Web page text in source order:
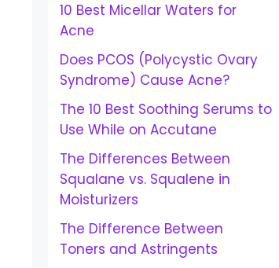
10 Best Micellar Waters for
Acne
Does PCOS (Polycystic Ovary
Syndrome) Cause Acne?
The 10 Best Soothing Serums to
Use While on Accutane
The Differences Between
Squalane vs. Squalene in
Moisturizers
The Difference Between
Toners and Astringents